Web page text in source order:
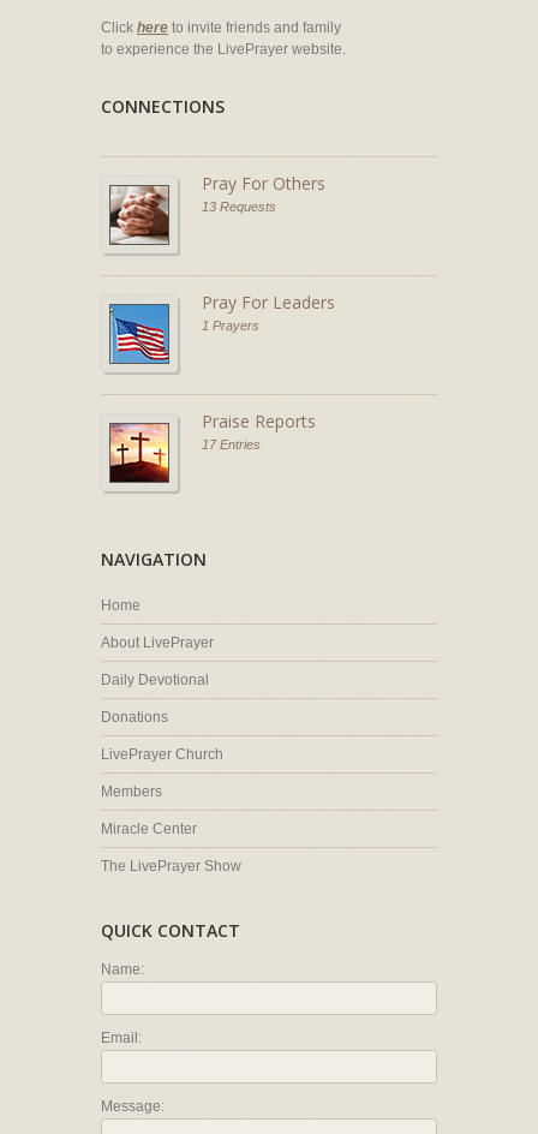
Click here to invite friends and family
to experience the LivePrayer website.
CONNECTIONS
Pray For Others
13 Requests
Pray For Leaders
1 Prayers
Praise Reports
17 Entries
NAVIGATION
Home
About LivePrayer
Daily Devotional
Donations
LivePrayer Church
Members
Miracle Center
The LivePrayer Show
QUICK CONTACT
Name:
Email:
Message: